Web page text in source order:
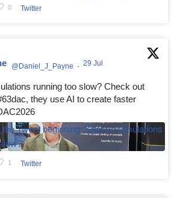
0 Twitter
@Daniel_J_Payne · 29 Jul
running too slow? Check out
they use AI to create faster
1 Twitter